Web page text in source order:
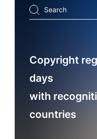
Search
...
Copyright
days
with
countries